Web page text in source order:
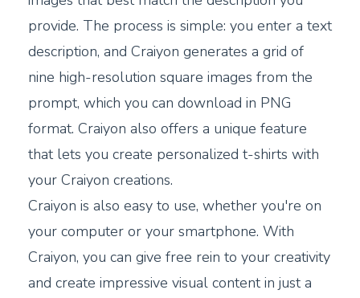
provide. The process is simple: you enter a text
description, and Craiyon generates a grid of
nine high-resolution square images from the
prompt, which you can download in PNG
format. Craiyon also offers a unique feature
that lets you create personalized t-shirts with
your Craiyon creations.
Craiyon is also easy to use, whether you're on
your computer or your smartphone. With
Craiyon, you can give free rein to your creativity
and create impressive visual content in just a